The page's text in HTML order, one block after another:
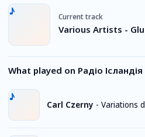
Current track
Various Artists -
What played on Радіо Ісландія
Carl Czerny - Variations